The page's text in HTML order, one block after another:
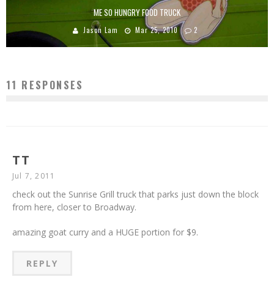
ME SO HUNGRY FOOD TRUCK
Jason Lam Mar 25, 2010 2
11 RESPONSES
TT
Jul 7, 2011
check out the Sunrise Grill truck that parks just down the block
from here, closer to Broadway.
amazing goat curry and a HUGE portion for $9.
REPLY